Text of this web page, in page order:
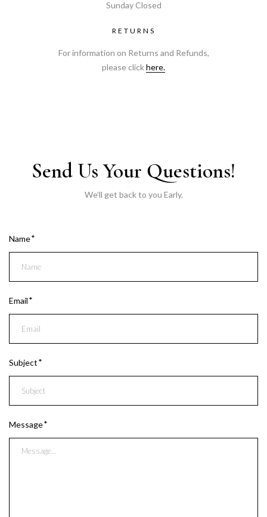
Sunday Closed
RETURNS
For information on Returns and Refunds,
please clickhere.
Send Us Your Questions!
We’ll get back to you Early.
Name
Email
Subject
Message